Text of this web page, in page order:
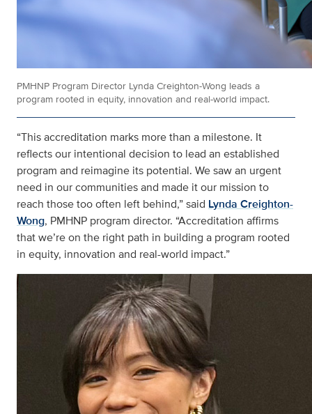
PMHNP Program Director Lynda Creighton-Wong leads a
program rooted in equity, innovation and real-world impact.
“This accreditation marks more than a milestone. It
reflects our intentional decision to lead an established
program and reimagine its potential. We saw an urgent
need in our communities and made it our mission to
reach those too often left behind,” said Lynda Creighton-
Wong, PMHNP program director. “Accreditation affirms
that we’re on the right path in building a program rooted
in equity, innovation and real-world impact.”